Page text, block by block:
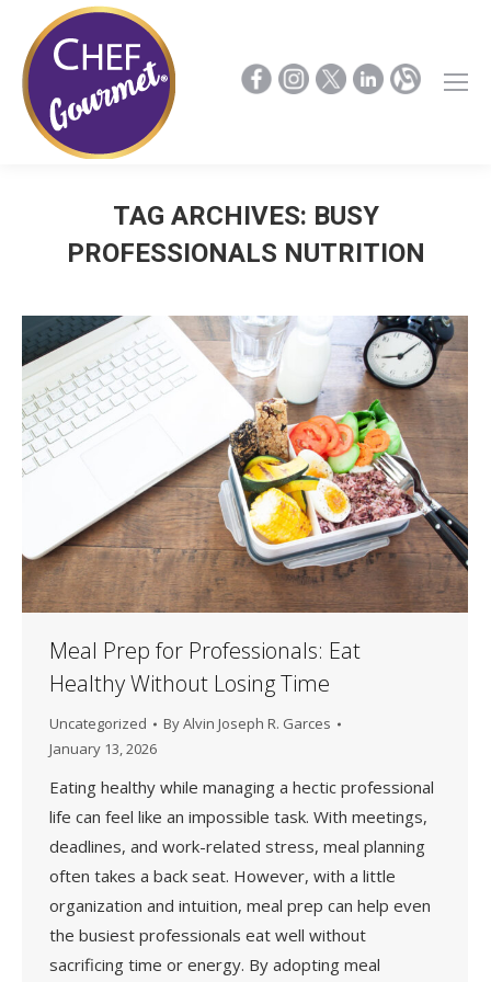
TAG ARCHIVES: BUSY
PROFESSIONALS NUTRITION
Meal Prep for Professionals: Eat
Healthy Without Losing Time
Uncategorized ByAlvin Joseph R. Garces
January 13, 2026
Eating healthy while managing a hectic professional
life can feel like an impossible task. With meetings,
deadlines, and work-related stress, meal planning
often takes a back seat. However, with a little
organization and intuition, meal prep can help even
the busiest professionals eat well without
sacrificing time or energy. By adopting meal